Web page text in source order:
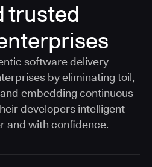
trusted
software delivery
by eliminating toil,
embedding continuous
developers intelligent
and with confidence.